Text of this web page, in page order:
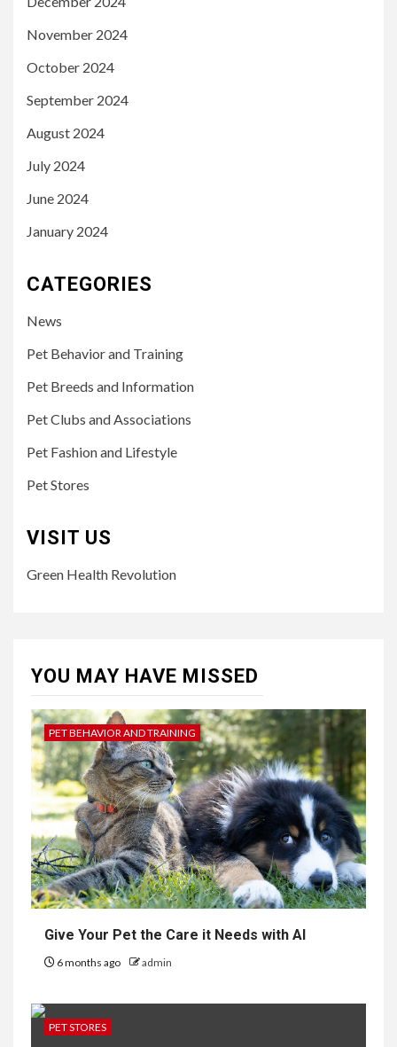
November 2024
October 2024
September 2024
August 2024
July 2024
June 2024
January 2024
CATEGORIES
News
Pet Behavior and Training
Pet Breeds and Information
Pet Clubs and Associations
Pet Fashion and Lifestyle
Pet Stores
VISIT US
Green Health Revolution
YOU MAY HAVE MISSED
PET BEHAVIOR AND TRAINING
Give Your Pet the Care it Needs with AI
6 months ago admin
PET STORES